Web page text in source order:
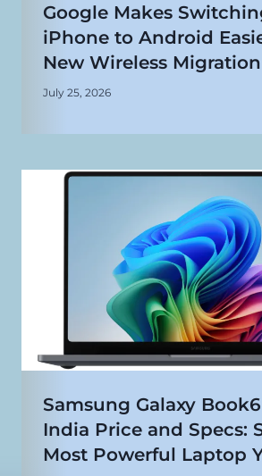
Google Makes
iPhone to Android
New Wireless
July 25, 2026
Samsung Galaxy
India Price and Specs:
Most Powerful Laptop